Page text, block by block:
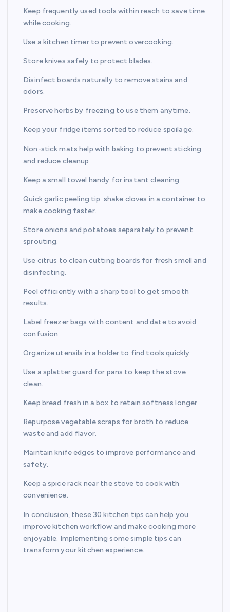
Keep frequently used tools within reach to save time
while cooking.
Use a kitchen timer to prevent overcooking.
Store knives safely to protect blades.
Disinfect boards naturally to remove stains and
odors.
Preserve herbs by freezing to use them anytime.
Keep your fridge items sorted to reduce spoilage.
Non-stick mats help with baking to prevent sticking
and reduce cleanup.
Keep a small towel handy for instant cleaning.
Quick garlic peeling tip: shake cloves in a container to
make cooking faster.
Store onions and potatoes separately to prevent
sprouting.
Use citrus to clean cutting boards for fresh smell and
disinfecting.
Peel efficiently with a sharp tool to get smooth
results.
Label freezer bags with content and date to avoid
confusion.
Organize utensils in a holder to find tools quickly.
Use a splatter guard for pans to keep the stove
clean.
Keep bread fresh in a box to retain softness longer.
Repurpose vegetable scraps for broth to reduce
waste and add flavor.
Maintain knife edges to improve performance and
safety.
Keep a spice rack near the stove to cook with
convenience.
In conclusion, these 30 kitchen tips can help you
improve kitchen workflow and make cooking more
enjoyable. Implementing some simple tips can
transform your kitchen experience.